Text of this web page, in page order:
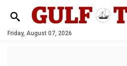
Friday, August 07, 2026